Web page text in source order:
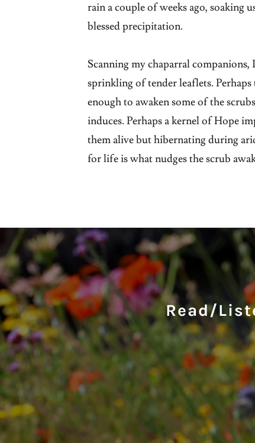
rain a couple of weeks ago, soaking
blessed precipitation.
Scanning my chaparral companions,
sprinkling of tender leaflets.
enough to awaken some of the
induces. Perhaps a kernel of Hope
them alive but hibernating during
for life is what nudges the scrub
Read/